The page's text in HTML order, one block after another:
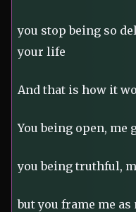
you stop being so
your life
And that is how it
You being open, me
you being truthful,
but you frame me